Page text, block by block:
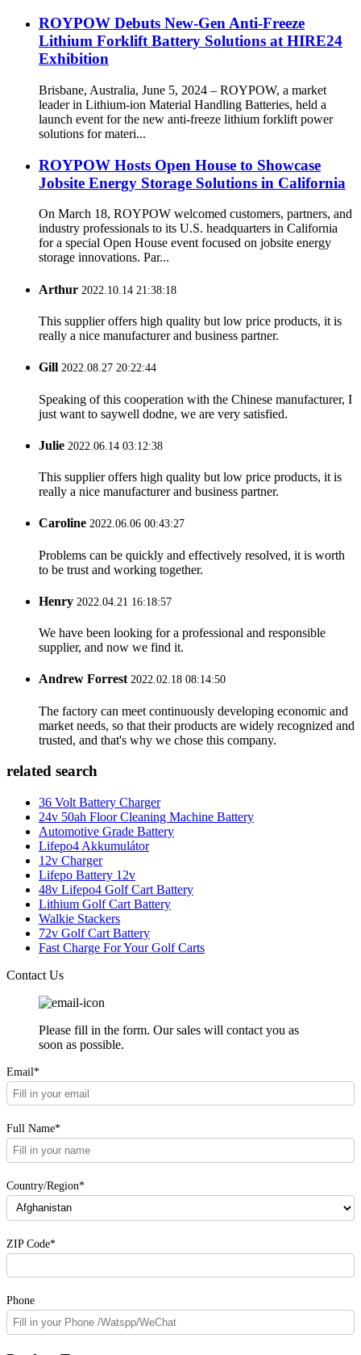
ROYPOW Debuts New-Gen Anti-Freeze
Lithium Forklift Battery Solutions at HIRE24
Exhibition
Brisbane, Australia, June 5, 2024 – ROYPOW, a market
leader in Lithium-ion Material Handling Batteries, held a
launch event for the new anti-freeze lithium forklift power
solutions for materi...
ROYPOW Hosts Open House to Showcase
Jobsite Energy Storage Solutions in California
On March 18, ROYPOW welcomed customers, partners, and
industry professionals to its U.S. headquarters in California
for a special Open House event focused on jobsite energy
storage innovations. Par...
Arthur 2022.10.14 21:38:18
This supplier offers high quality but low price products, it is
really a nice manufacturer and business partner.
Gill 2022.08.27 20:22:44
Speaking of this cooperation with the Chinese manufacturer, I
just want to saywell dodne, we are very satisfied.
Julie 2022.06.14 03:12:38
This supplier offers high quality but low price products, it is
really a nice manufacturer and business partner.
Caroline 2022.06.06 00:43:27
Problems can be quickly and effectively resolved, it is worth
to be trust and working together.
Henry 2022.04.21 16:18:57
We have been looking for a professional and responsible
supplier, and now we find it.
Andrew Forrest2022.02.18 08:14:50
The factory can meet continuously developing economic and
market needs, so that their products are widely recognized and
trusted, and that's why we chose this company.
related search
36 Volt Battery Charger
24v 50ah Floor Cleaning Machine Battery
Automotive Grade Battery
Lifepo4 Akkumulátor
12v Charger
Lifepo Battery 12v
48v Lifepo4 Golf Cart Battery
Lithium Golf Cart Battery
Walkie Stackers
72v Golf Cart Battery
Fast Charge For Your Golf Carts
Contact Us
Please fill in the form. Our sales will contact you as
soon as possible.
Email*
Full Name*
Country/Region*
ZIP Code*
Phone